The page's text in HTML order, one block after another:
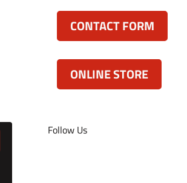
CONTACT FORM
ONLINE STORE
Follow Us